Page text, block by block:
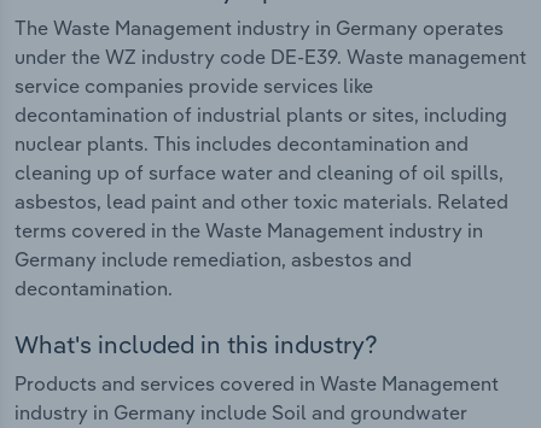
The Waste Management industry in Germany operates
under the WZ industry code DE-E39. Waste management
service companies provide services like
decontamination of industrial plants or sites, including
nuclear plants. This includes decontamination and
cleaning up of surface water and cleaning of oil spills,
asbestos, lead paint and other toxic materials. Related
terms covered in the Waste Management industry in
Germany include remediation, asbestos and
decontamination.
What's included in this industry?
Products and services covered in Waste Management
industry in Germany include Soil and groundwater